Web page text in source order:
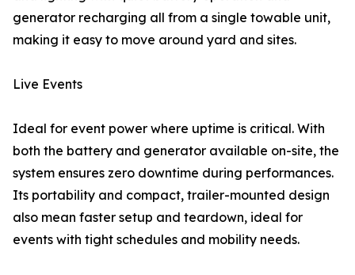
generator recharging all from a single towable unit,
making it easy to move around yard and sites.
Live Events
Ideal for event power where uptime is critical. With
both the battery and generator available on-site, the
system ensures zero downtime during performances.
Its portability and compact, trailer-mounted design
also mean faster setup and teardown, ideal for
events with tight schedules and mobility needs.